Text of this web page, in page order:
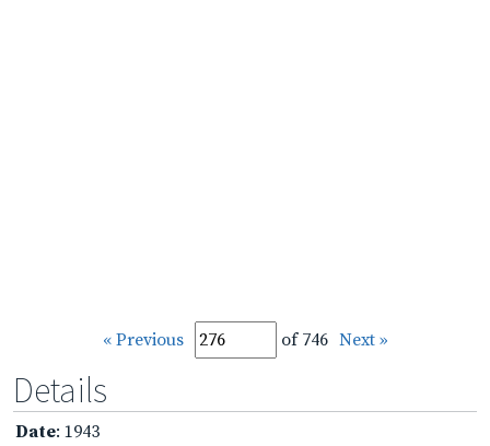
« Previous of 746 Next »
Details
Date: 1943